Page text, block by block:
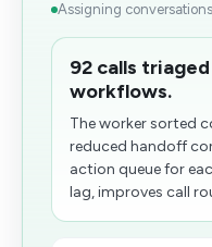
Assigning
92 calls
workflows.
The worker sorted
reduced handoff
action queue for
lag, improves call